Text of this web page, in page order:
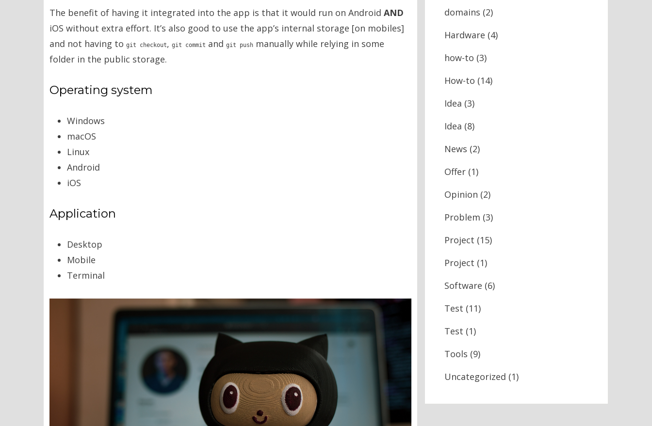
The benefit of having it integrated into the app is that it would run on Android AND
iOS without extra effort. It’s also good to use the app’s internal storage [on mobiles]
and not having to git checkout, git commit and git pushmanually while relying in some
folder in the public storage.
Operating system
Windows
macOS
Linux
Android
iOS
Application
Desktop
Mobile
Terminal
domains (2)
Hardware (4)
how-to (3)
How-to (14)
Idea (3)
Idea (8)
News (2)
Offer (1)
Opinion (2)
Problem (3)
Project (15)
Project (1)
Software (6)
Test (11)
Test (1)
Tools (9)
Uncategorized (1)